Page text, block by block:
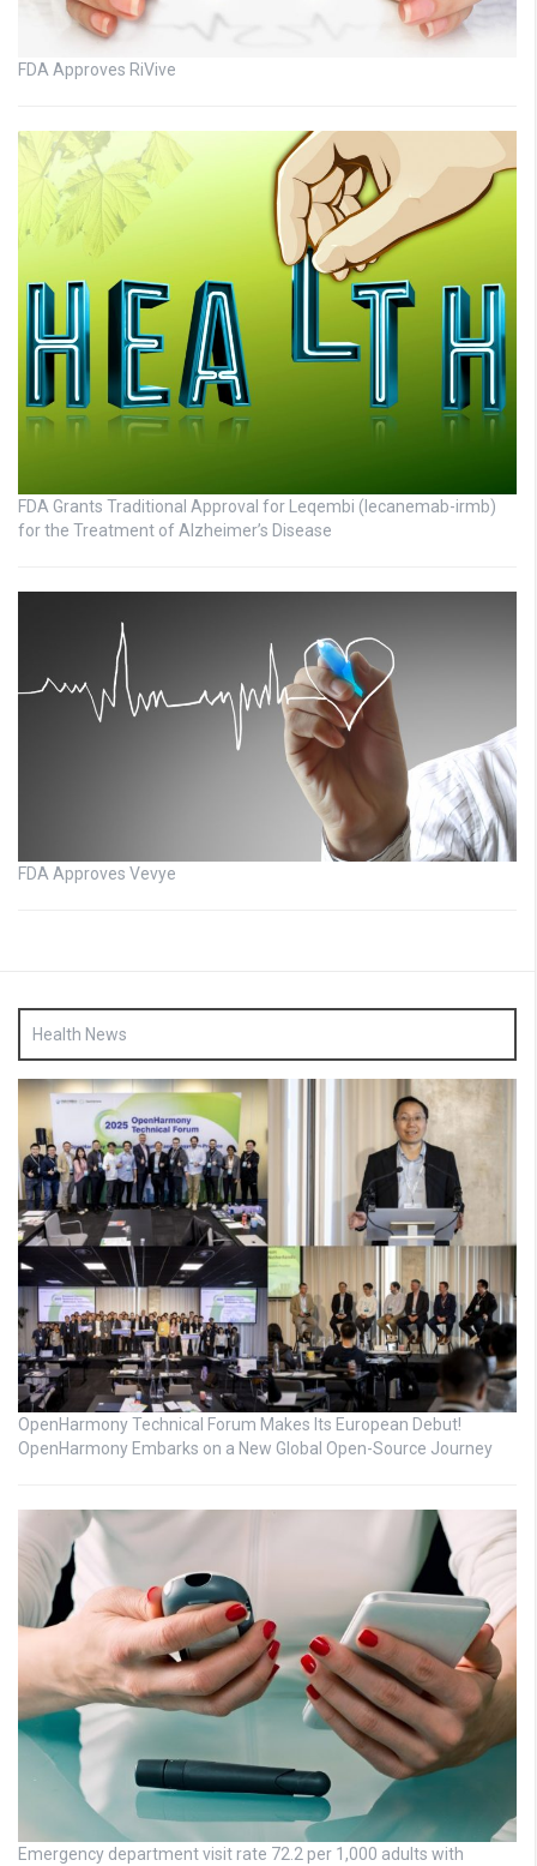
FDA Approves RiVive
FDA Grants Traditional Approval for Leqembi (lecanemab-irmb)
for the Treatment of Alzheimer’s Disease
FDA Approves Vevye
Health News
OpenHarmony Technical Forum Makes Its European Debut!
OpenHarmony Embarks on a New Global Open-Source Journey
Emergency department visit rate 72.2 per 1,000 adults with